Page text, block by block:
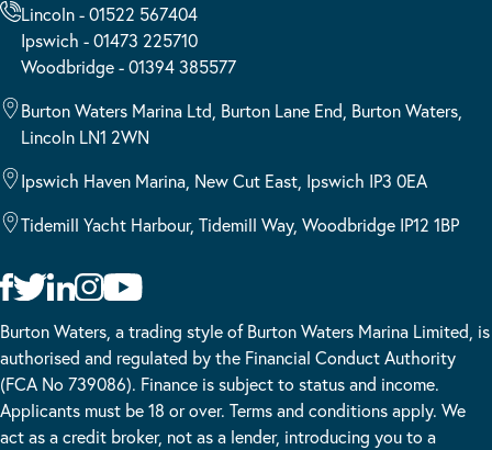
Lincoln - 01522 567404
Ipswich - 01473 225710
Woodbridge - 01394 385577
Burton Waters Marina Ltd, Burton Lane End, Burton Waters,
Lincoln LN1 2WN
Ipswich Haven Marina, New Cut East, Ipswich IP3 0EA
Tidemill Yacht Harbour, Tidemill Way, Woodbridge IP12 1BP
Burton Waters, a trading style of Burton Waters Marina Limited, is
authorised and regulated by the Financial Conduct Authority
(FCA No 739086). Finance is subject to status and income.
Applicants must be 18 or over. Terms and conditions apply. We
act as a credit broker, not as a lender, introducing you to a